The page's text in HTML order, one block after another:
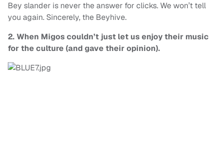
Bey slander is never the answer for clicks. We won’t tell
you again. Sincerely, the Beyhive.
2. When Migos couldn’t just let us enjoy their music
for the culture (and gave their opinion).